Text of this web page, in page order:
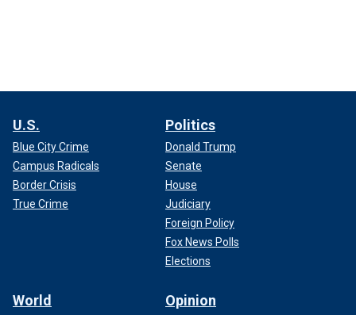
U.S.
Blue City Crime
Campus Radicals
Border Crisis
True Crime
Politics
Donald Trump
Senate
House
Judiciary
Foreign Policy
Fox News Polls
Elections
World Opinion